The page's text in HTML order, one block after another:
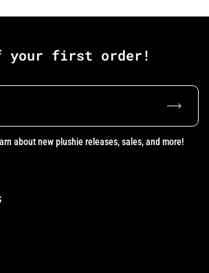
your first order!
about new plushie releases, sales, and more!